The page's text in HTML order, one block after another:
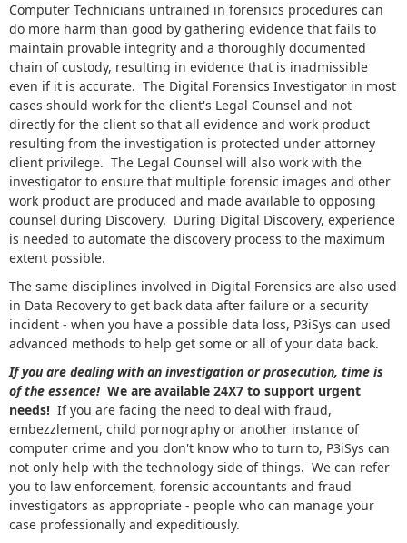
Computer Technicians untrained in forensics procedures can
do more harm than good by gathering evidence that fails to
maintain provable integrity and a thoroughly documented
chain of custody, resulting in evidence that is inadmissible
even if it is accurate. The Digital Forensics Investigator in most
cases should work for the client's Legal Counsel and not
directly for the client so that all evidence and work product
resulting from the investigation is protected under attorney
client privilege. The Legal Counsel will also work with the
investigator to ensure that multiple forensic images and other
work product are produced and made available to opposing
counsel during Discovery. During Digital Discovery, experience
is needed to automate the discovery process to the maximum
extent possible.
The same disciplines involved in Digital Forensics are also used
in Data Recovery to get back data after failure or a security
incident - when you have a possible data loss, P3iSys can used
advanced methods to help get some or all of your data back.
If you are dealing with an investigation or prosecution, time is
of the essence!We are available 24X7 to support urgent
needs! If you are facing the need to deal with fraud,
embezzlement, child pornography or another instance of
computer crime and you don't know who to turn to, P3iSys can
not only help with the technology side of things. We can refer
you to law enforcement, forensic accountants and fraud
investigators as appropriate - people who can manage your
case professionally and expeditiously.